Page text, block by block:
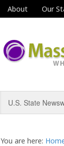
About Our
U.S. State
You are here: